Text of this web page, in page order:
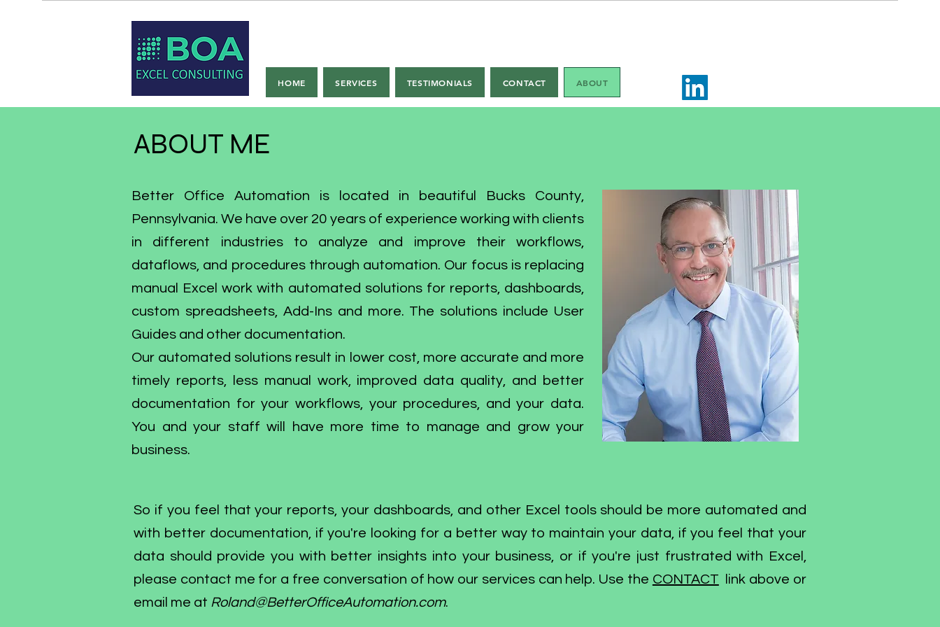
HOME SERVICES TESTIMONIALS CONTACT ABOUT
ABOUT ME
Better Office Automation is located in beautiful Bucks County,
Pennsylvania. We have over 20 years of experience working with clients
in different industries to analyze and improve their workflows,
dataflows, and procedures through automation. Our focus is replacing
manual Excel work with automated solutions for reports, dashboards,
custom spreadsheets, Add-Ins and more. The solutions include User
Guides and other documentation.
Our automated solutions result in lower cost, more accurate and more
timely reports, less manual work, improved data quality, and better
documentation for your workflows, your procedures, and your data.
You and your staff will have more time to manage and grow your
business.
So if you feel that your reports, your dashboards, and other Excel tools should be more automated and
with better documentation, if you're looking for a better way to maintain your data, if you feel that your
data should provide you with better insights into your business, or if you're just frustrated with Excel,
please contact me for a free conversation of how our services can help. Use the CONTACT link above or
email me at Roland@BetterOfficeAutomation.com.